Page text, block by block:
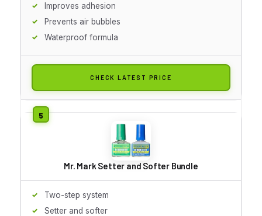
Improves adhesion
Prevents air bubbles
Waterproof formula
CHECK LATEST PRICE
Mr. Mark Setter and Softer Bundle
Two-step system
Setter and softer